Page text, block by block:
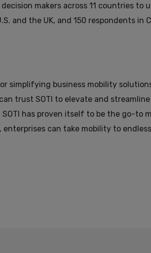
decision makers across 11 countries
and the UK, and 150 respondents in
simplifying business mobility
trust SOTI to elevate and
has proven itself to be the go-
enterprises can take mobility to